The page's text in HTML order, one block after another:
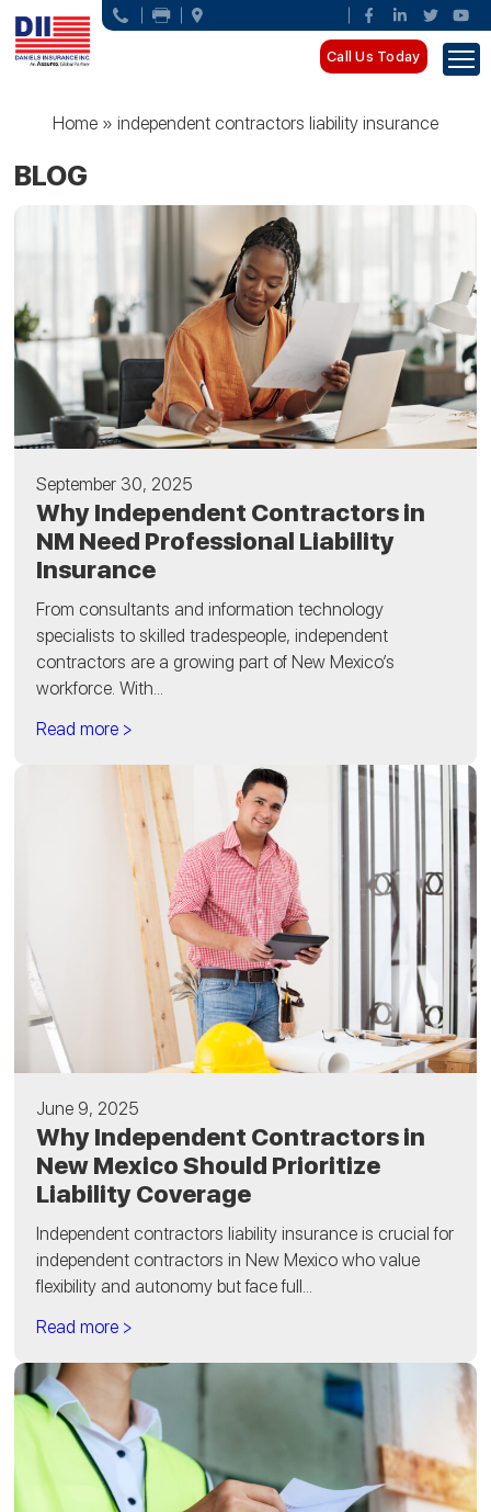
Call Us Today
Home» independent contractors liability insurance
BLOG
September 30, 2025
Why Independent Contractors in
NM Need Professional Liability
Insurance
From consultants and information technology
specialists to skilled tradespeople, independent
contractors are a growing part of New Mexico’s
workforce. With...
Read more >
June 9, 2025
Why Independent Contractors in
New Mexico Should Prioritize
Liability Coverage
Independent contractors liability insurance is crucial for
independent contractors in New Mexico who value
flexibility and autonomy but face full...
Read more >